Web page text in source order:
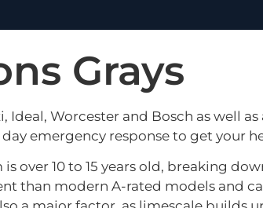
Grays
Worcester and Bosch as well
emergency response to get your
over 10 to 15 years old, breaking
than modern A-rated models and